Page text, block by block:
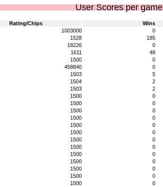
User Scores per game
Rating/Chips Wins
1003000 0
1528 185
18226 0
1611 48
1500 0
458840 0
1503 5
1504 2
1503 2
1500 0
1500 0
1500 0
1500 0
1500 0
1500 0
1500 0
1500 0
1500 0
1500 0
1500 0
1500 0
1500 0